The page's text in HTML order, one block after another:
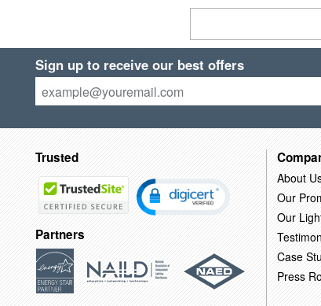
Sign up to receive our best offers
Trusted
Partners
About
Our
Our
Case
Press